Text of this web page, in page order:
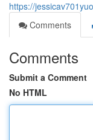
https://
Comments
Comments
Submit a Comment
No HTML